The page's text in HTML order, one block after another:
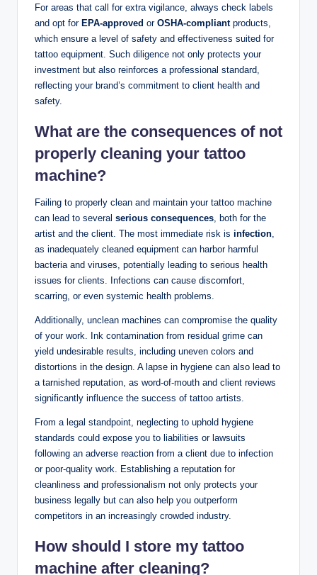
For areas that call for extra vigilance, always check labels
and opt for EPA-approved or OSHA-compliantproducts,
which ensure a level of safety and effectiveness suited for
tattoo equipment. Such diligence not only protects your
investment but also reinforces a professional standard,
reflecting your brand’s commitment to client health and
safety.
What are the consequences of not
properly cleaning your tattoo
machine?
Failing to properly clean and maintain your tattoo machine
can lead to several serious consequences, both for the
artist and the client. The most immediate risk is infection,
as inadequately cleaned equipment can harbor harmful
bacteria and viruses, potentially leading to serious health
issues for clients. Infections can cause discomfort,
scarring, or even systemic health problems.
Additionally, unclean machines can compromise the quality
of your work. Ink contamination from residual grime can
yield undesirable results, including uneven colors and
distortions in the design. A lapse in hygiene can also lead to
a tarnished reputation, as word-of-mouth and client reviews
significantly influence the success of tattoo artists.
From a legal standpoint, neglecting to uphold hygiene
standards could expose you to liabilities or lawsuits
following an adverse reaction from a client due to infection
or poor-quality work. Establishing a reputation for
cleanliness and professionalism not only protects your
business legally but can also help you outperform
competitors in an increasingly crowded industry.
How should I store my tattoo
machine after cleaning?